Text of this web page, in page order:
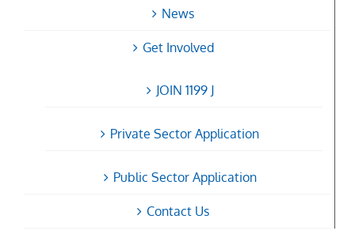
News
Get Involved
JOIN 1199 J
Private Sector Application
Public Sector Application
Contact Us